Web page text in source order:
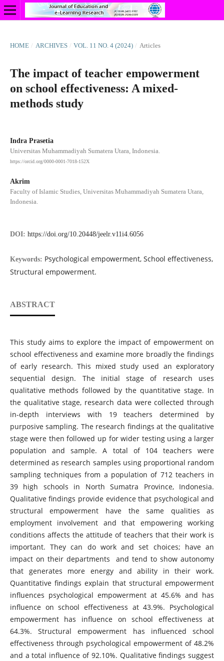
HOME / ARCHIVES / VOL. 11 NO. 4 (2024) / Articles
The impact of teacher empowerment
on school effectiveness: A mixed-
methods study
Indra Prasetia
Universitas Muhammadiyah Sumatera Utara, Indonesia.
https://orcid.org/0000-0001-7018-152X
Akrim
Faculty of Islamic Studies, Universitas Muhammadiyah Sumatera Utara,
Indonesia.
DOI: https://doi.org/10.20448/jeelr.v11i4.6056
Keywords: Psychological empowerment, School effectiveness,
Structural empowerment.
ABSTRACT
This study aims to explore the impact of empowerment on
school effectiveness and examine more broadly the findings
of early research. This mixed study used an exploratory
sequential design. The initial stage of research uses
qualitative methods followed by the quantitative stage. In
the qualitative stage, research data were collected through
in-depth interviews with 19 teachers determined by
purposive sampling. The research findings at the qualitative
stage were then followed up for wider testing using a larger
population and sample. A total of 104 teachers were
determined as research samples using proportional random
sampling techniques from a population of 712 teachers in
39 high schools in North Sumatra Province, Indonesia.
Qualitative findings provide evidence that psychological and
structural empowerment have the same qualities as
employment involvement and that empowering working
conditions affects the attitude of teachers that their work is
important. They can do work and set choices; have an
impact on their departments and tend to show autonomy
that generates more energy and ability in their work.
Quantitative findings explain that structural empowerment
influences psychological empowerment at 45.6% and has
influence on school effectiveness at 43.9%. Psychological
empowerment has influence on school effectiveness at
64.3%. Structural empowerment has influenced school
effectiveness through psychological empowerment of 48.2%
and a total influence of 92.10%. Qualitative findings suggest